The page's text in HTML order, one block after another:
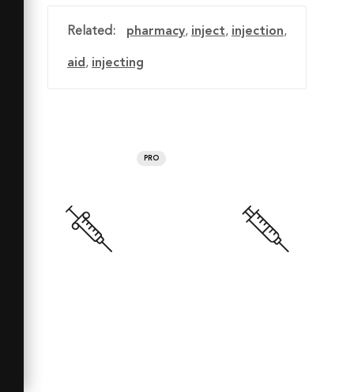
Related: pharmacy, inject, injection,
aid, injecting
PRO